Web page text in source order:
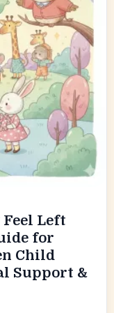
Left
for
Child
Support &